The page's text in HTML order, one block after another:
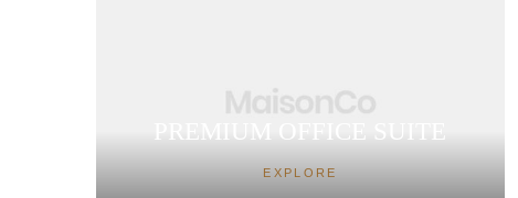
PREMIUM OFFICE SUITE
EXPLORE